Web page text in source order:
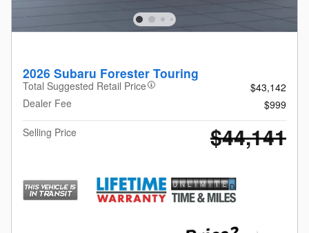
2026 Subaru Forester Touring
Total Suggested Retail Price
$43,142
Dealer Fee
$999
Selling Price
$44,141